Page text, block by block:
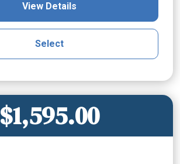
View Details
Select
$1,595.00